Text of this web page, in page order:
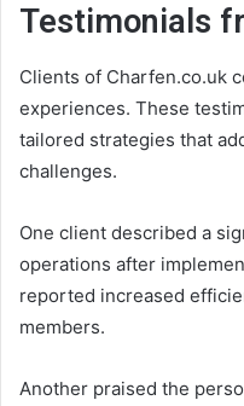
Testimonials
Clients of Charfen.co.uk
experiences. These
tailored strategies that
challenges.
One client described a
operations after
reported increased
members.
Another praised the